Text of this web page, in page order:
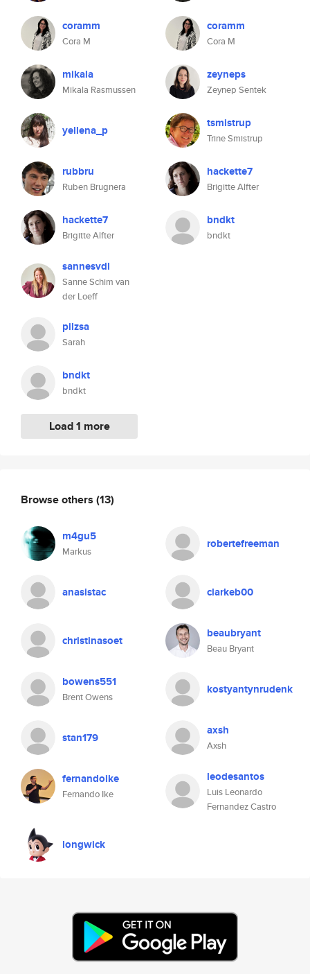
coramm
Cora M
mikala
Mikala Rasmussen
yellena_p
rubbru
Ruben Brugnera
hackette7
Brigitte Alfter
sannesvdl
Sanne Schim van
der Loeff
pilzsa
Sarah
bndkt
bndkt
Load 1 more
coramm
Cora M
zeyneps
Zeynep Sentek
tsmistrup
Trine Smistrup
hackette7
Brigitte Alfter
bndkt
bndkt
Browse others (13)
m4gu5
Markus
robertefreeman
anasistac clarkeb00
christinasoet beaubryant
Beau Bryant
bowens551
Brent Owens
kostyantynrudenk
stan179 axsh
Axsh
fernandoike
Fernando Ike
leodesantos
Luis Leonardo
Fernandez Castro
longwick